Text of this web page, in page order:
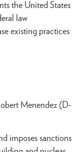
the United States
law
existing practices
Menendez (D-
imposes sanctions